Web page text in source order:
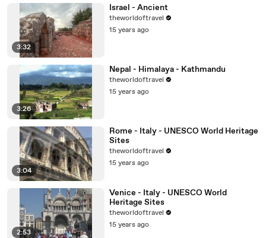
3:32
Israel - Ancient
theworldoftravel
15 years ago
3:26
Nepal - Himalaya - Kathmandu
theworldoftravel
15 years ago
3:04
Rome - Italy - UNESCO World Heritage
Sites
theworldoftravel
15 years ago
2:53
Venice - Italy - UNESCO World
Heritage Sites
theworldoftravel
15 years ago